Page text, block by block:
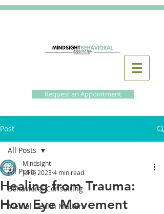
Request an Appointment
Post
All Posts
Behavioral Consulting
Mental Health Matters
All Posts
Healing from Trauma:
How Eye Movement
Mindsight
Jul 6, 2023 4 min read